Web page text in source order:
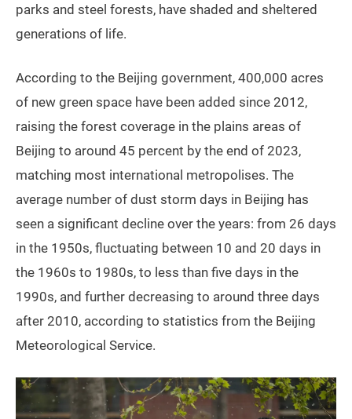
parks and steel forests, have shaded and sheltered
generations of life.
According to the Beijing government, 400,000 acres
of new green space have been added since 2012,
raising the forest coverage in the plains areas of
Beijing to around 45 percent by the end of 2023,
matching most international metropolises. The
average number of dust storm days in Beijing has
seen a significant decline over the years: from 26 days
in the 1950s, fluctuating between 10 and 20 days in
the 1960s to 1980s, to less than five days in the
1990s, and further decreasing to around three days
after 2010, according to statistics from the Beijing
Meteorological Service.